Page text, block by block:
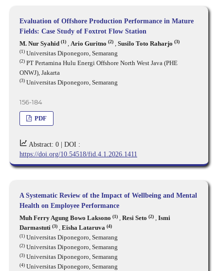
Evaluation of Offshore Production Performance in Mature
Fields: Case Study of Foxtrot Flow Station
M. Nur Syahid (1) Ario Guritno (2) Susilo Toto Raharjo (3)
(1)Universitas Diponegoro, Semarang
(2)PT Pertamina Hulu Energi Offshore North West Java (PHE
ONWJ), Jakarta
(3)Universitas Diponegoro, Semarang
156-184
PDF
Abstract: 0 | DOI :
https://doi.org/10.54518/fid.4.1.2026.1411
A Systematic Review of the Impact of Wellbeing and Mental
Health on Employee Performance
Muh Ferry Agung Bowo Laksono (1) , Resi Seto (2) , Ismi
Darmastuti (3) , Eisha Lataruva (4)
(1)Universitas Diponegoro, Semarang
(2)Universitas Diponegoro, Semarang
(3)Universitas Diponegoro, Semarang
(4)Universitas Diponegoro, Semarang